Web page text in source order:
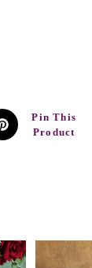
Pin This
Product